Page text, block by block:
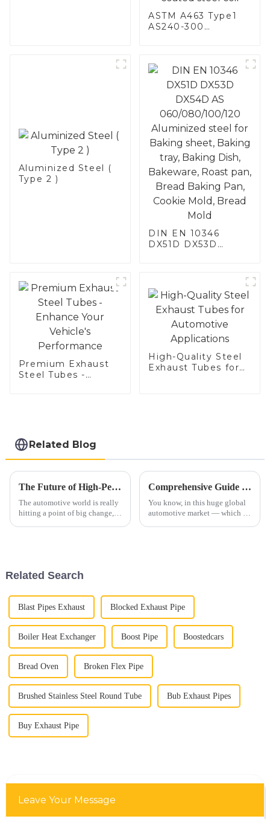
ASTM A463 Type1
AS240-300
Hot Dip aluminized
steel sheet Al-
Silicon alloy coated
steel coil
Aluminized Steel (
Type 2 )
DIN EN 10346
DX51D DX53D
Aluminized steel for
Baking sheet,
Baking tray, Baking
Dish, Bakeware,
Roast pan, Bread
Baking Pan, Cookie
Mold, Bread Mold
Premium Exhaust
Steel Tubes -
High-Quality Steel
Exhaust Tubes for
Related Blog
The Future of High-Performance Exhaust Systems: Revolutionizing the Automotive Industry
The automotive world is really
hitting a point of big change,
Comprehensive Guide to Selecting the Right Exhaust Pipe: Insights from the $10 Billion Global Automotive Market
You know, in this huge global
automotive market — which is
Related Search
Blast Pipes Exhaust Blocked Exhaust Pipe
Boiler Heat Exchanger Boost Pipe Boostedcars
Bread Oven Broken Flex Pipe
Brushed Stainless Steel Round Tube Bub Exhaust Pipes
Buy Exhaust Pipe
Leave Your Message